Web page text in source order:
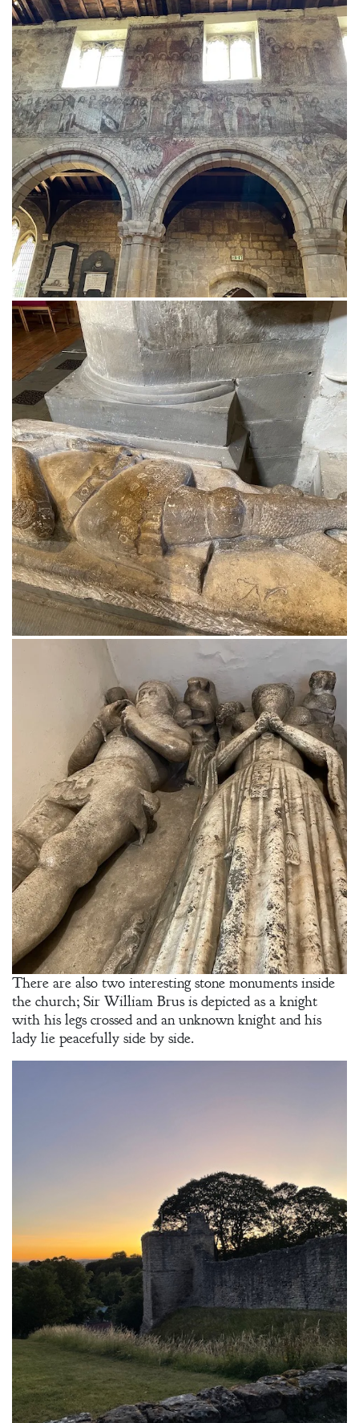
There are also two interesting stone monuments inside
the church; Sir William Brus is depicted as a knight
with his legs crossed and an unknown knight and his
lady lie peacefully side by side.